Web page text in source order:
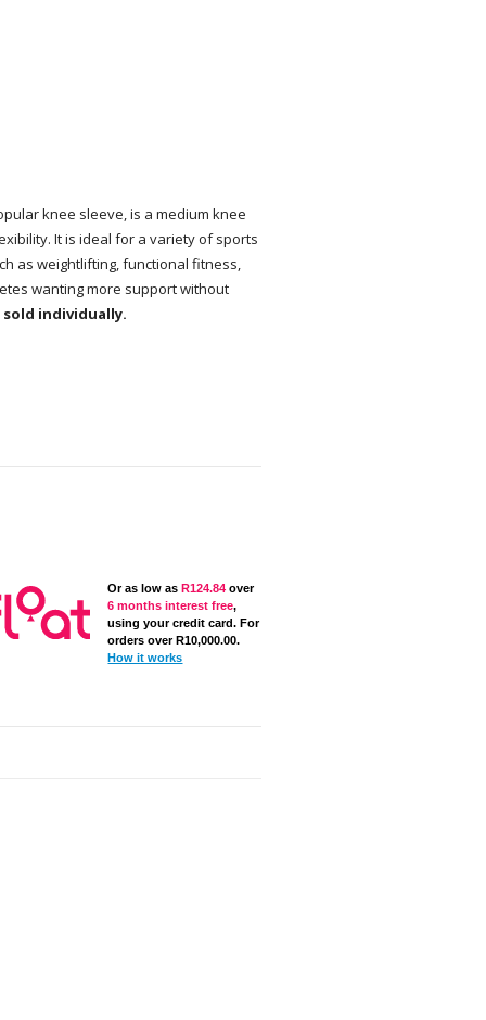
knee sleeve, is a medium knee
It is ideal for a variety of sports
as weightlifting, functional fitness,
wanting more support without
individually.
Or as low as R124.84 over
6 months interest free,
using your credit card. For
orders over R10,000.00.
How it works